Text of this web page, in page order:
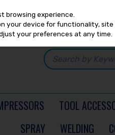
TOOL
SPRAY
WELDING
browsing experience.
your device for functionality,
your preferences at any time.